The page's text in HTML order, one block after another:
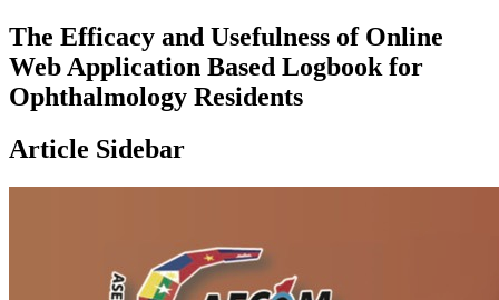
The Efficacy and Usefulness of Online
Web Application Based Logbook for
Ophthalmology Residents
Article Sidebar